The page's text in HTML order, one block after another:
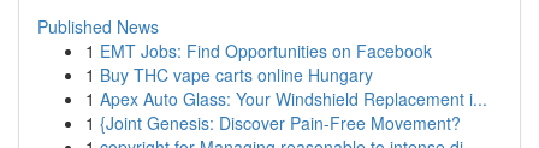
Published News
1 EMT Jobs: Find Opportunities on Facebook
1 Buy THC vape carts online Hungary
1 Apex Auto Glass: Your Windshield Replacement i...
1 {Joint Genesis: Discover Pain-Free Movement?